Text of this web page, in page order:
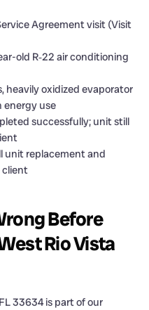
Agreement visit (Visit
old R‑22 air conditioning
heavily oxidized evaporator
energy use
successfully; unit still
unit replacement and
client
Before
Rio Vista
33634 is part of our